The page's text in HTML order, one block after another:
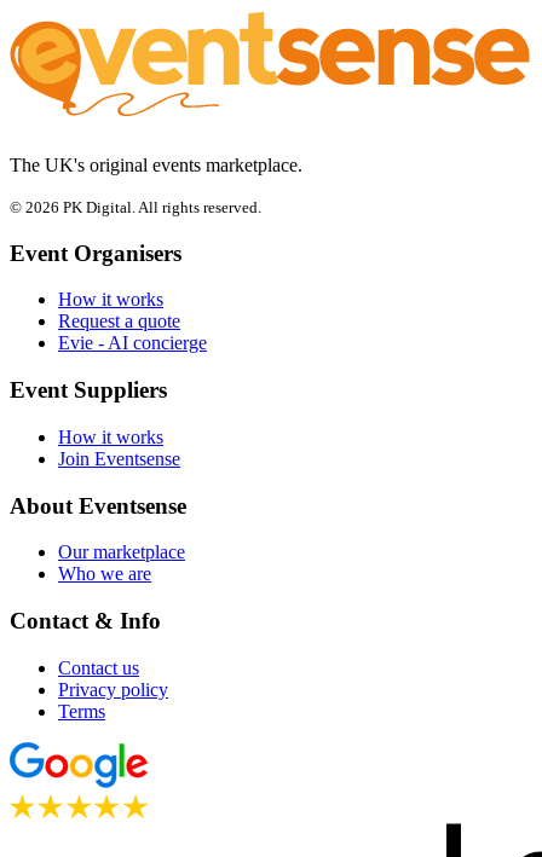
The UK's original events marketplace.
© 2026 PK Digital. All rights reserved.
Event Organisers
How it works
Request a quote
Evie - AI concierge
Event Suppliers
How it works
Join Eventsense
About Eventsense
Our marketplace
Who we are
Contact & Info
Contact us
Privacy policy
Terms